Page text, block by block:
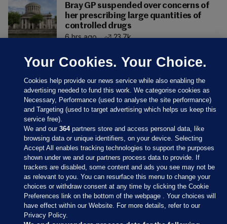
Bray GP suspended over concerns of
her prescribing large quantities of
controlled drugs
6 hrs ago
23.7k
Sections
Journal Media
Our Network
Your Cookies. Your Choice.
Cookies help provide our news service while also enabling the
advertising needed to fund this work. We categorise cookies as
Necessary, Performance (used to analyse the site performance)
and Targeting (used to target advertising which helps us keep this
service free).
We and our364partners store and access personal data, like
browsing data or unique identifiers, on your device. Selecting
Accept All enables tracking technologies to support the purposes
shown under we and our partners process data to provide. If
trackers are disabled, some content and ads you see may not be
as relevant to you. You can resurface this menu to change your
choices or withdraw consent at any time by clicking the Cookie
Preferences link on the bottom of the webpage . Your choices will
have effect within our Website. For more details, refer to our
Privacy Policy.